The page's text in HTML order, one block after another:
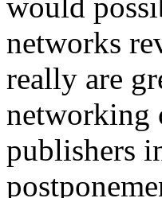
networks
really are
networking
publishers